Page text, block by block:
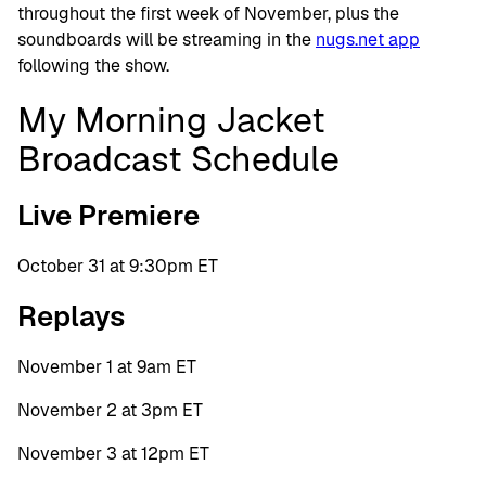
throughout the first week of November, plus the
soundboards will be streaming in the nugs.net app
following the show.
My Morning Jacket
Broadcast Schedule
Live Premiere
October 31 at 9:30pm ET
Replays
November 1 at 9am ET
November 2 at 3pm ET
November 3 at 12pm ET